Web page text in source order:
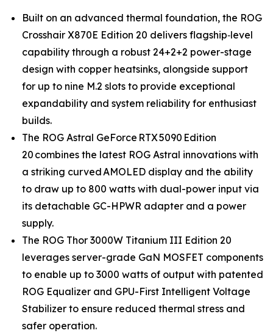
Built on an advanced thermal foundation, the ROG
Crosshair X870E Edition 20 delivers flagship‑level
capability through a robust 24+2+2 power-stage
design with copper heatsinks, alongside support
for up to nine M.2 slots to provide exceptional
expandability and system reliability for enthusiast
builds.
The ROG Astral GeForce RTX 5090 Edition
20 combines the latest ROG Astral innovations with
a striking curved AMOLED display and the ability
to draw up to 800 watts with dual-power input via
its detachable GC-HPWR adapter and a power
supply.
The ROG Thor 3000W Titanium III Edition 20
leverages server-grade GaN MOSFET components
to enable up to 3000 watts of output with patented
ROG Equalizer and GPU-First Intelligent Voltage
Stabilizer to ensure reduced thermal stress and
safer operation.